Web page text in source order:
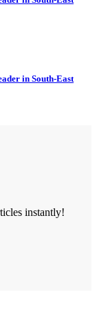
in South-East
instantly!